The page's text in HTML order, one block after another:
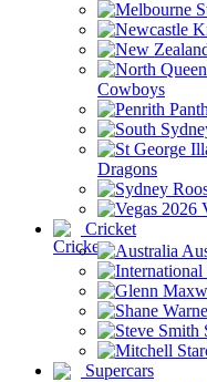
Cowboys
Dragons
Cricket
Supercars